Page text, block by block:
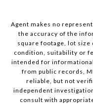
Agent makes no
the accuracy of the
square footage, lot
condition, suitability or
intended for
from public records,
reliable, but not
independent
consult with